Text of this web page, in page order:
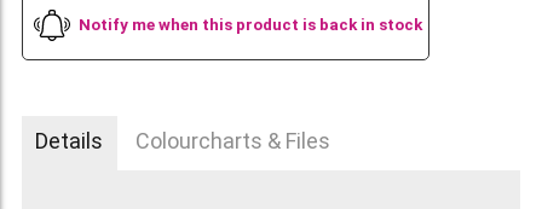
Notify me when this product is back in stock
Details Colourcharts & Files